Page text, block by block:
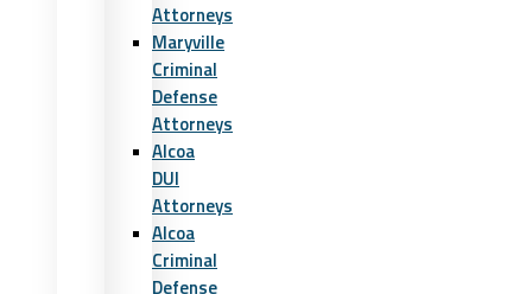
Attorneys
Maryville
Criminal
Defense
Attorneys
Alcoa
DUI
Attorneys
Alcoa
Criminal
Defense